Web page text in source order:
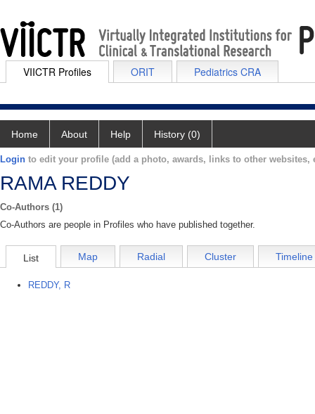
VIICTR Profiles ORIT Pediatrics CRA
Home About Help History (0)
Login to edit your profile (add a photo, awards, links to other websites,
RAMA REDDY
Co-Authors (1)
Co-Authors are people in Profiles who have published together.
List Map Radial Cluster Timeline
REDDY, R